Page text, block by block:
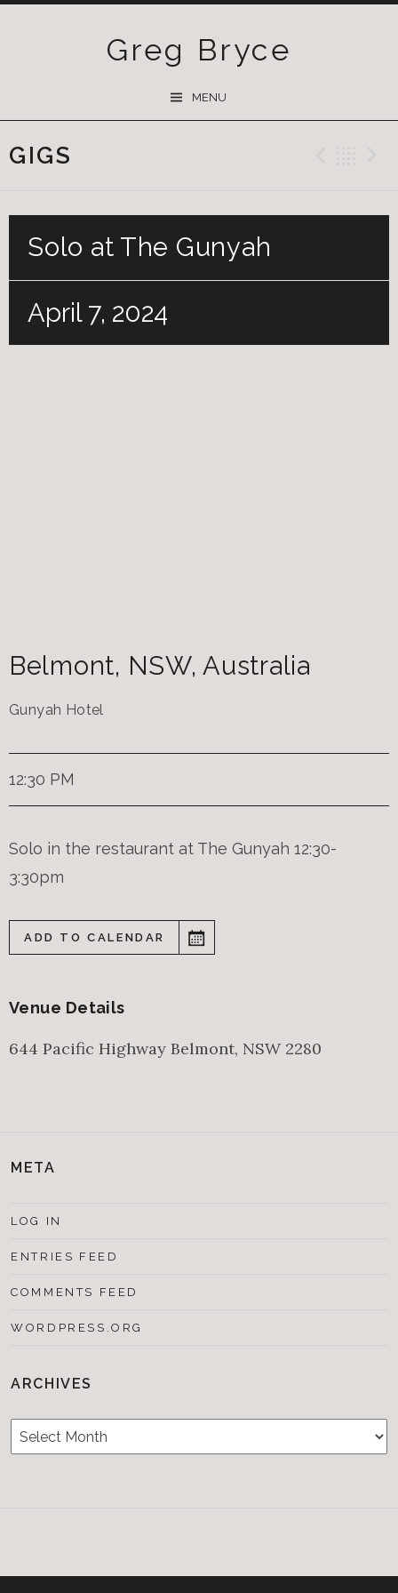
Greg Bryce
MENU
GIGS
Solo at The Gunyah
April 7, 2024
Belmont, NSW, Australia
Gunyah Hotel
12:30 PM
Solo in the restaurant at The Gunyah 12:30-
3:30pm
ADD TO CALENDAR
Venue Details
644 Pacific Highway Belmont, NSW 2280
META
LOG IN
ENTRIES FEED
COMMENTS FEED
WORDPRESS.ORG
ARCHIVES
Archives
&